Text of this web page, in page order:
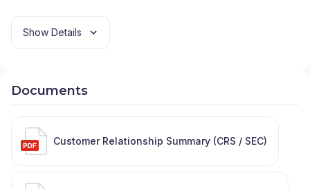
Show Details
Documents
Customer Relationship Summary (CRS / SEC)